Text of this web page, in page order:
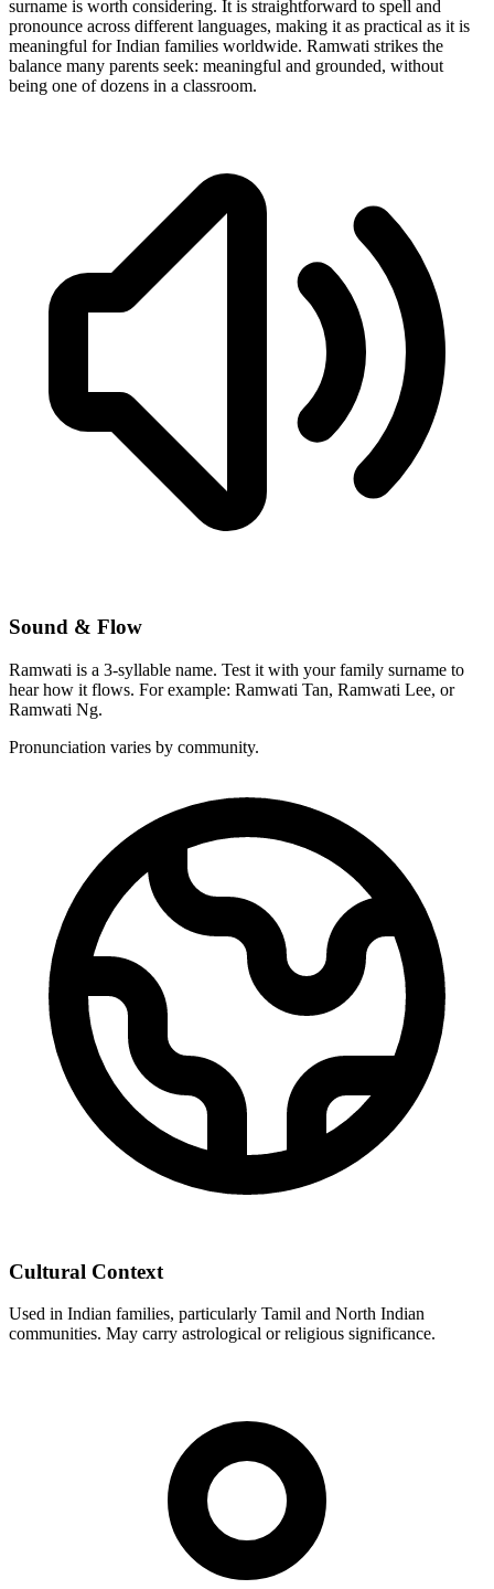
surname is worth considering. It is straightforward to spell and
pronounce across different languages, making it as practical as it is
meaningful for Indian families worldwide. Ramwati strikes the
balance many parents seek: meaningful and grounded, without
being one of dozens in a classroom.
Sound & Flow
Ramwati is a 3-syllable name. Test it with your family surname to
hear how it flows. For example: Ramwati Tan, Ramwati Lee, or
Ramwati Ng.
Pronunciation varies by community.
Cultural Context
Used in Indian families, particularly Tamil and North Indian
communities. May carry astrological or religious significance.